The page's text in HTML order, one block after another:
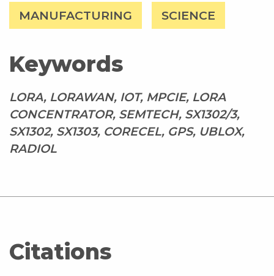
MANUFACTURING SCIENCE
Keywords
LORA, LORAWAN, IOT, MPCIE, LORA
CONCENTRATOR, SEMTECH, SX1302/3,
SX1302, SX1303, CORECEL, GPS, UBLOX,
RADIOL
Citations